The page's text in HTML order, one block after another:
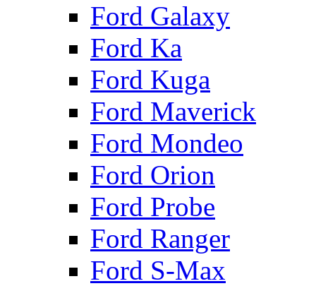
Ford Galaxy
Ford Ka
Ford Kuga
Ford Maverick
Ford Mondeo
Ford Orion
Ford Probe
Ford Ranger
Ford S-Max